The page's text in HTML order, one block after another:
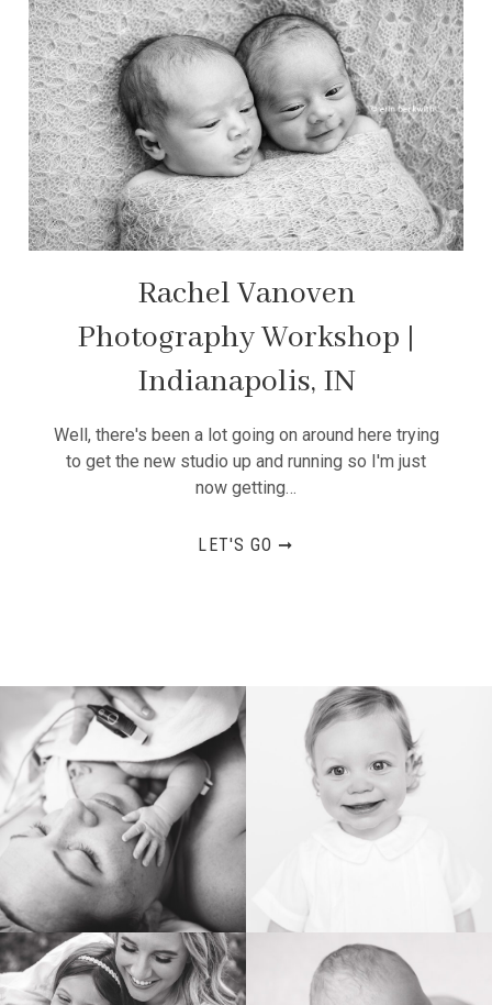
Rachel Vanoven
Photography Workshop |
Indianapolis, IN
Well, there's been a lot going on around here trying
to get the new studio up and running so I'm just
now getting…
LET'S GO ➞
BIRTH HEIRLOOM